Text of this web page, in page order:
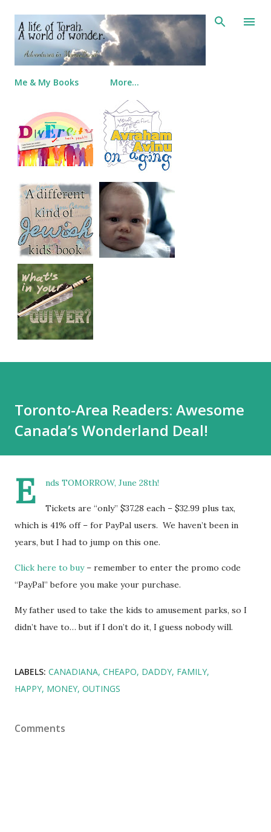
Skip to main content
Me & My Books More…
Toronto-Area Readers: Awesome
Canada’s Wonderland Deal!
E nds TOMORROW, June 28th!
Tickets are “only” $37.28 each – $32.99 plus tax,
which is 41% off – for PayPal users. We haven’t been in
years, but I had to jump on this one.
Click here to buy– remember to enter the promo code
“PayPal” before you make your purchase.
My father used to take the kids to amusement parks, so I
didn’t have to… but if I don’t do it, I guess nobody will.
LABELS: CANADIANA CHEAPO DADDY FAMILY
HAPPY MONEY OUTINGS
Comments